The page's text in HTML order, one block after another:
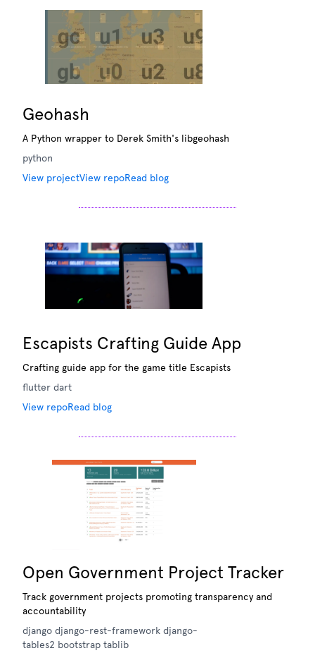
Geohash
A Python wrapper to Derek Smith's libgeohash
python
View projectView repoRead blog
Escapists Crafting Guide App
Crafting guide app for the game title Escapists
flutter dart
View repoRead blog
Open Government Project Tracker
Track government projects promoting transparency and
accountability
django django-rest-framework django-
tables2 bootstrap tablib